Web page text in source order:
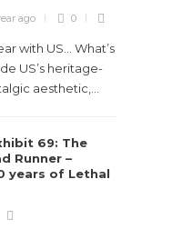
ago 0
with US... What’s
US’s heritage-
aesthetic,...
69: The
Runner –
years of Lethal